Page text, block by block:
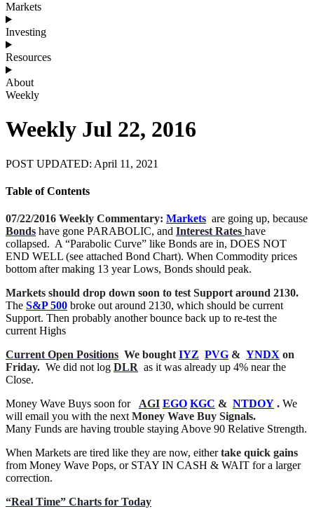
Markets
Investing
Resources
About
Weekly
Weekly Jul 22, 2016
POST UPDATED: April 11, 2021
Table of Contents
07/22/2016 Weekly Commentary: Markets are going up, because
Bonds have gone PARABOLIC, and Interest Rates have
collapsed. A “Parabolic Curve” like Bonds are in, DOES NOT
END WELL (see attached Bond Chart). When Commodity prices
bottom after making 13 year Lows, Bonds should peak.
Markets should drop down soon to test Support around 2130.
The S&P 500 broke out around 2130, which should be current
Support. Then probably another bounce back up to re-test the
current Highs
Current Open Positions We boughtIYZ PVG & YNDX on
Friday. We did not log DLR as it was already up 4% near the
Close.
Money Wave Buys soon for AGI EGO KGC & NTDOY . We
will email you with the nextMoney Wave Buy Signals.
Many Funds are having trouble staying Above 90 Relative Strength.
When Markets are tired like they are now, eithertake quick gains
from Money Wave Pops, or STAY IN CASH & WAIT for a larger
correction.
“Real Time” Charts for Today